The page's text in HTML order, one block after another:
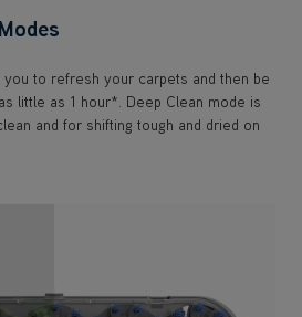
you to refresh your carpets and then be
little as 1 hour*. Deep Clean mode is
and for shifting tough and dried on